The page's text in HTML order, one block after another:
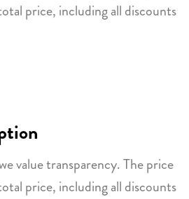
price, including all discounts
value transparency. The price
price, including all discounts